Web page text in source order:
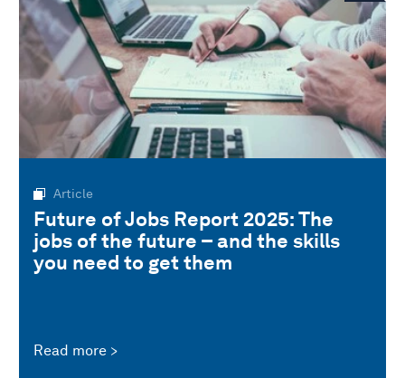
Article
Future of Jobs Report 2025: The
jobs of the future – and the skills
you need to get them
Read more